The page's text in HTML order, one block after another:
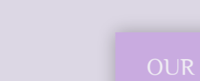
OUR ONLINE